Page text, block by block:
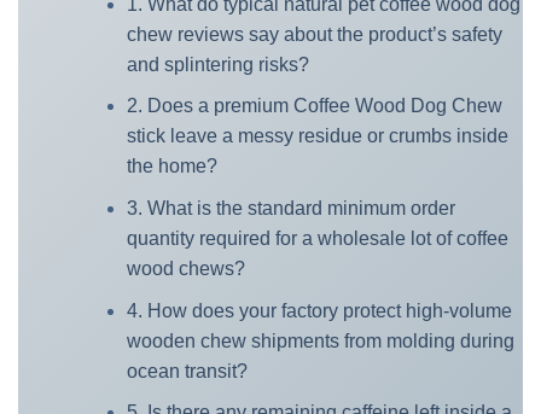
chew reviews say about the product’s safety
and splintering risks?
2. Does a premium Coffee Wood Dog Chew
stick leave a messy residue or crumbs inside
the home?
3. What is the standard minimum order
quantity required for a wholesale lot of coffee
wood chews?
4. How does your factory protect high-volume
wooden chew shipments from molding during
ocean transit?